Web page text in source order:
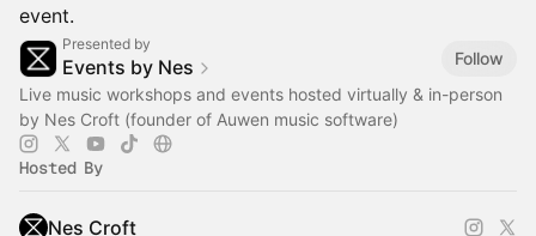
event.
Presented by
Events by Nes
Follow
Live music workshops and events hosted virtually & in-person
by Nes Croft (founder of Auwen music software)
Hosted By
Nes Croft